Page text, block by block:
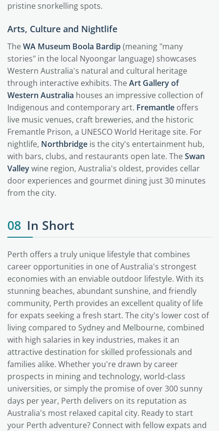
pristine snorkelling spots.
Arts, Culture and Nightlife
TheWA Museum Boola Bardip(meaning "many
stories" in the local Nyoongar language) showcases
Western Australia's natural and cultural heritage
through interactive exhibits. TheArt Gallery of
Western Australia houses an impressive collection of
Indigenous and contemporary art. Fremantle offers
live music venues, craft breweries, and the historic
Fremantle Prison, a UNESCO World Heritage site. For
nightlife, Northbridge is the city's entertainment hub,
with bars, clubs, and restaurants open late. TheSwan
Valleywine region, Australia's oldest, provides cellar
door experiences and gourmet dining just 30 minutes
from the city.
08 In Short
Perth offers a truly unique lifestyle that combines
career opportunities in one of Australia's strongest
economies with an enviable outdoor lifestyle. With its
stunning beaches, abundant sunshine, and friendly
community, Perth provides an excellent quality of life
for expats seeking a fresh start. The city's lower cost of
living compared to Sydney and Melbourne, combined
with high salaries in key industries, makes it an
attractive destination for skilled professionals and
families alike. Whether you're drawn by career
prospects in mining and technology, world-class
universities, or simply the promise of over 300 sunny
days per year, Perth delivers on its reputation as
Australia's most relaxed capital city. Ready to start
your Perth adventure? Connect with fellow expats and